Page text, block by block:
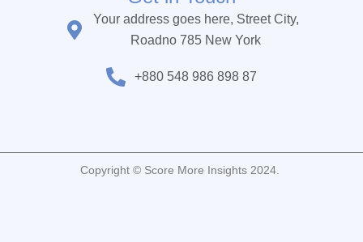
Your address goes here, Street City,
Roadno 785 New York
+880 548 986 898 87
Copyright © Score More Insights 2024.